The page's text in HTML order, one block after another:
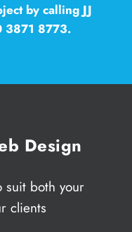
by calling JJ
3871 8773.
Design
both your
clients